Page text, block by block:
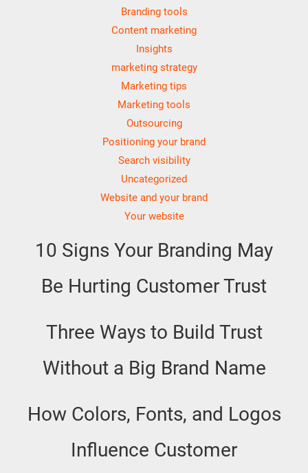
Branding tools
Content marketing
Insights
marketing strategy
Marketing tips
Marketing tools
Outsourcing
Positioning your brand
Search visibility
Uncategorized
Website and your brand
Your website
10 Signs Your Branding May
Be Hurting Customer Trust
Three Ways to Build Trust
Without a Big Brand Name
How Colors, Fonts, and Logos
Influence Customer